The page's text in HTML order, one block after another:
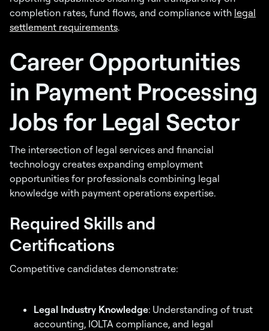
completion rates, fund flows, and compliance with legal
settlement requirements.
Career Opportunities
in Payment Processing
Jobs for Legal Sector
The intersection of legal services and financial
technology creates expanding employment
opportunities for professionals combining legal
knowledge with payment operations expertise.
Required Skills and
Certifications
Competitive candidates demonstrate:
Legal Industry Knowledge: Understanding of trust
accounting, IOLTA compliance, and legal